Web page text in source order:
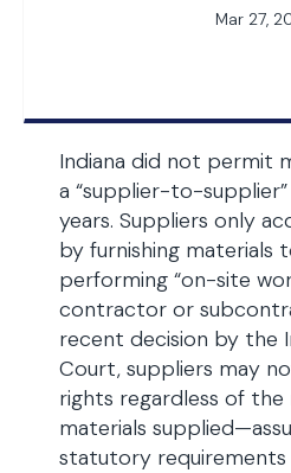
Mar 27,
Indiana did not permit
a “supplier-to-
years. Suppliers only
by furnishing materials
performing “on-site
contractor or
recent decision by the
Court, suppliers may
rights regardless of
materials
statutory requirements